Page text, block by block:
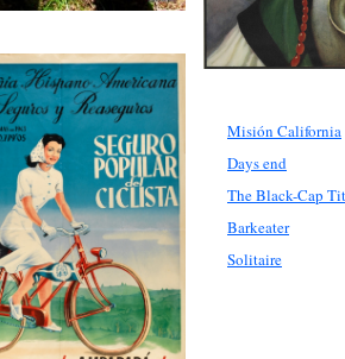
Misión California
Days end
The Black-Cap Tit
Barkeater
Solitaire